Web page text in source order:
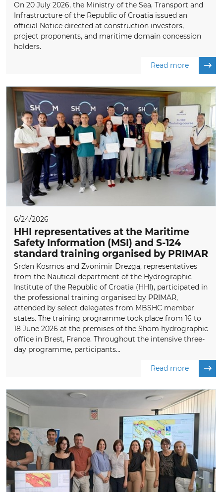
On 20 July 2026, the Ministry of the Sea, Transport and
Infrastructure of the Republic of Croatia issued an
official Notice directed at construction investors,
project proponents, and maritime domain concession
holders.
Read more
6/24/2026
HHI representatives at the Maritime
Safety Information (MSI) and S-124
standard training organised by PRIMAR
Srđan Kosmos and Zvonimir Drezga, representatives
from the Nautical department of the Hydrographic
Institute of the Republic of Croatia (HHI), participated in
the professional training organised by PRIMAR,
attended by select delegates from MBSHC member
states. The training programme took place from 16 to
18 June 2026 at the premises of the Shom hydrographic
office in Brest, France. Throughout the intensive three-
day programme, participants...
Read more